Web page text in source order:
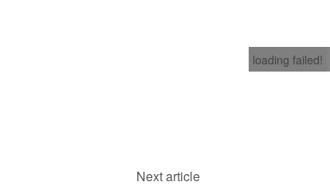
loading failed!
Next article